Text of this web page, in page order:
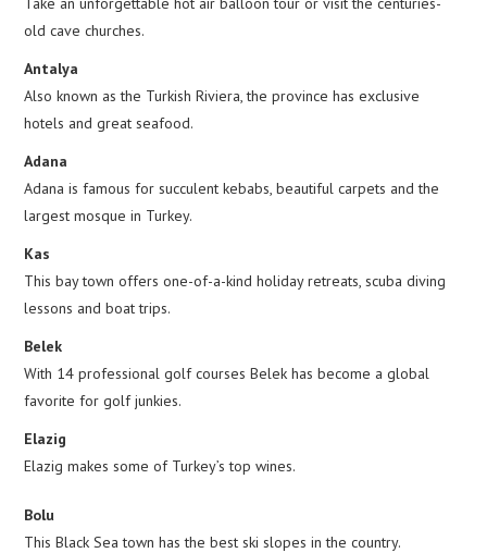
old cave churches.
Antalya
Also known as the Turkish Riviera, the province has exclusive
hotels and great seafood.
Adana
Adana is famous for succulent kebabs, beautiful carpets and the
largest mosque in Turkey.
Kas
This bay town offers one-of-a-kind holiday retreats, scuba diving
lessons and boat trips.
Belek
With 14 professional golf courses Belek has become a global
favorite for golf junkies.
Elazig
Elazig makes some of Turkey’s top wines.
Bolu
This Black Sea town has the best ski slopes in the country.